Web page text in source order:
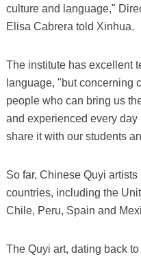
culture and language,"
Elisa Cabrera told Xinhua.
The institute has excellent
language, "but concerning
people who can bring us
and experienced every
share it with our students
So far, Chinese Quyi
countries, including the
Chile, Peru, Spain and
The Quyi art, dating back